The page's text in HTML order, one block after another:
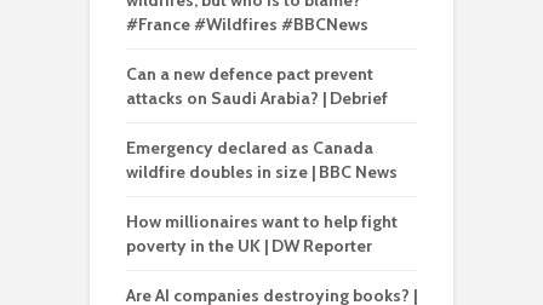
#France #Wildfires #BBCNews
Can a new defence pact prevent
attacks on Saudi Arabia? | Debrief
Emergency declared as Canada
wildfire doubles in size | BBC News
How millionaires want to help fight
poverty in the UK | DW Reporter
Are AI companies destroying books? |